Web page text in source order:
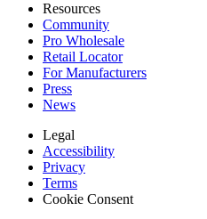
Resources
Community
Pro Wholesale
Retail Locator
For Manufacturers
Press
News
Legal
Accessibility
Privacy
Terms
Cookie Consent